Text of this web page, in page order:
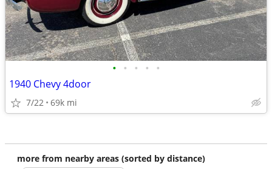
• • • • •
1940 Chevy 4door
7/22 69k mi
more from nearby areas (sorted by distance)